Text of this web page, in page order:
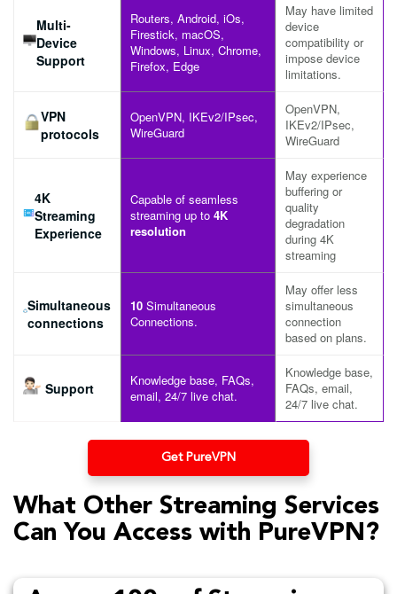
Multi-
Device
Support
Routers, Android, iOs,
Firestick, macOS,
Windows, Linux, Chrome,
Firefox, Edge
May have limited
device
compatibility or
impose device
limitations.
VPN
protocols
OpenVPN, IKEv2/IPsec,
WireGuard
OpenVPN,
IKEv2/IPsec,
WireGuard
4K
Streaming
Experience
Capable of seamless
streaming up to 4K
resolution
May experience
buffering or
quality
degradation
during 4K
streaming
Simultaneous
connections
10 Simultaneous
Connections.
May offer less
simultaneous
connection
based on plans.
Support
Knowledge base, FAQs,
email, 24/7 live chat.
Knowledge base,
FAQs, email,
24/7 live chat.
Get PureVPN
What Other Streaming Services
Can You Access with PureVPN?